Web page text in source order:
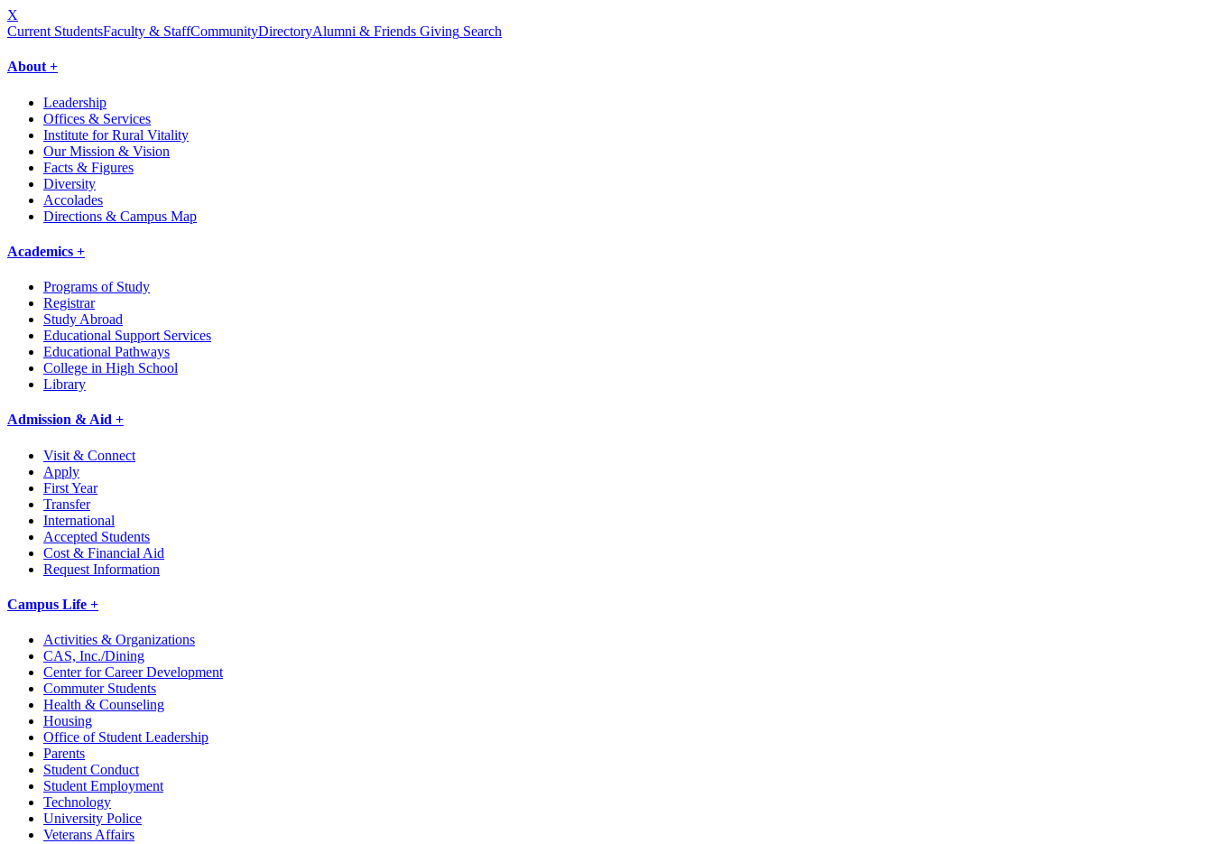
X
Current StudentsFaculty & StaffCommunityDirectoryAlumni & Friends Giving Search
About +
Leadership
Offices & Services
Institute for Rural Vitality
Our Mission & Vision
Facts & Figures
Diversity
Accolades
Directions & Campus Map
Academics +
Programs of Study
Registrar
Study Abroad
Educational Support Services
Educational Pathways
College in High School
Library
Admission & Aid +
Visit & Connect
Apply
First Year
Transfer
International
Accepted Students
Cost & Financial Aid
Request Information
Campus Life +
Activities & Organizations
CAS, Inc./Dining
Center for Career Development
Commuter Students
Health & Counseling
Housing
Office of Student Leadership
Parents
Student Conduct
Student Employment
Technology
University Police
Veterans Affairs